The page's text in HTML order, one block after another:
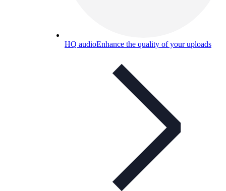
HQ audioEnhance the quality of your uploads